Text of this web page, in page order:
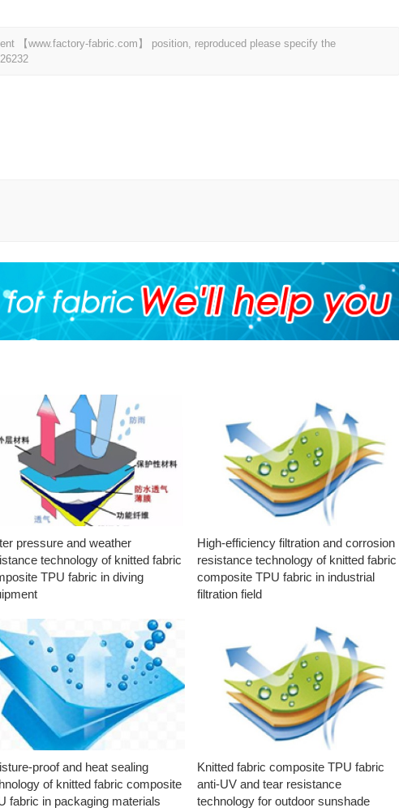
【www.factory-fabric.com】 position, reproduced please specify the
pressure and weather
technology of knitted fabric
TPU fabric in diving
High-efficiency filtration and corrosion
resistance technology of knitted fabric
composite TPU fabric in industrial
filtration field
proof and heat sealing
of knitted fabric composite
fabric in packaging materials
Knitted fabric composite TPU fabric
anti-UV and tear resistance
technology for outdoor sunshade